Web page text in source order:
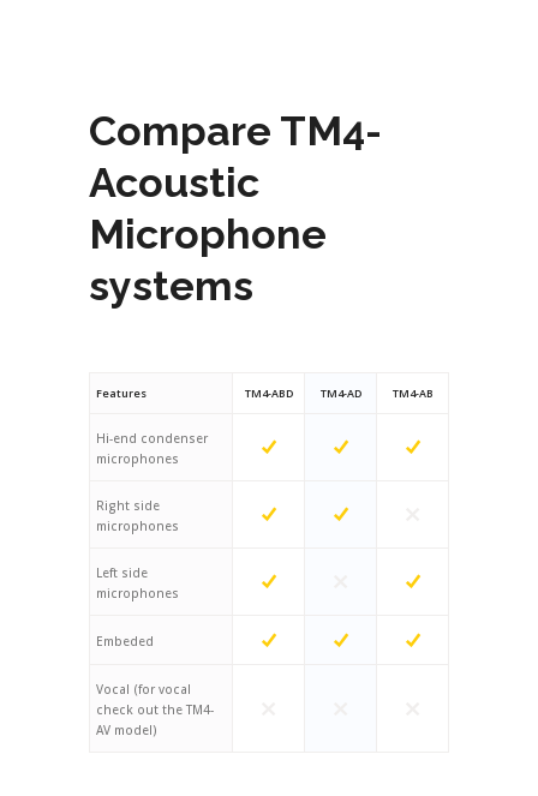
Compare TM4-
Acoustic
Microphone
systems
Features TM4-ABD TM4-AD TM4-AB
Hi-end condenser
microphones
Right side
microphones
Left side
microphones
Embeded
Vocal (for vocal
check out the TM4-
AV model)